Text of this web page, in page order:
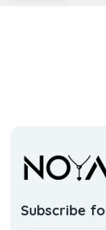
Subscribe